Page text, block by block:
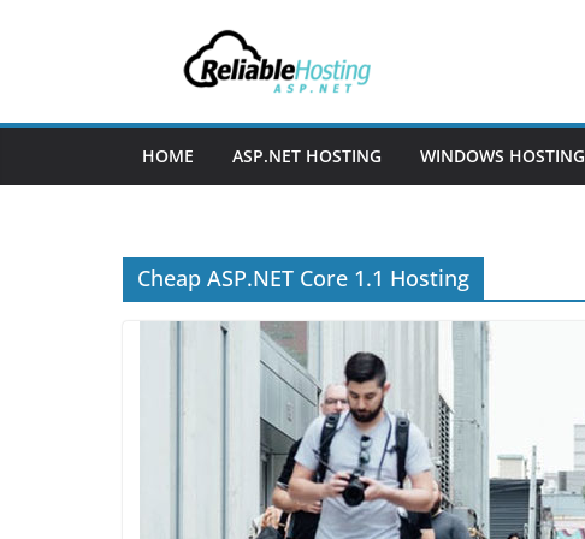
HOME ASP.NET HOSTING WINDOWS HOSTING
Cheap ASP.NET Core 1.1 Hosting